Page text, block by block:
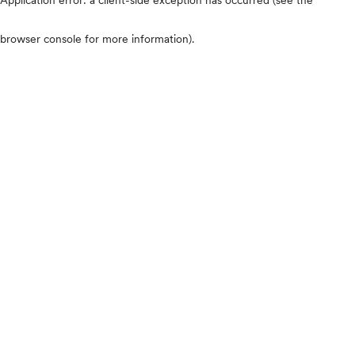
browser console for more information).